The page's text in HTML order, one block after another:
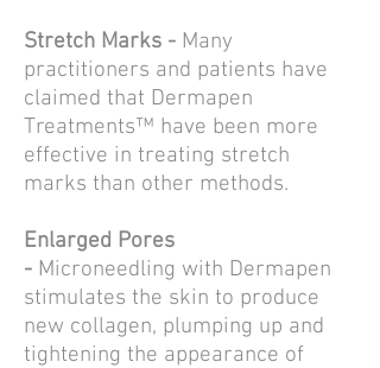
Stretch Marks - Many
practitioners and patients have
claimed that Dermapen
Treatments™ have been more
effective in treating stretch
marks than other methods.
Enlarged Pores
- Microneedling with Dermapen
stimulates the skin to produce
new collagen, plumping up and
tightening the appearance of